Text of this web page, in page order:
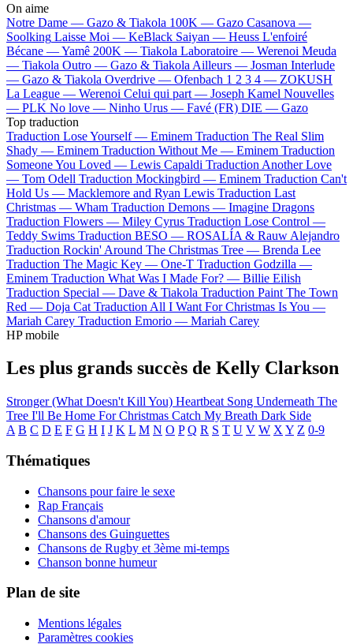
On aime
Notre Dame — Gazo & Tiakola 100K — Gazo Casanova —
Soolking Laisse Moi — KeBlack Saiyan — Heuss L'enfoiré
Bécane —Yamê 200K — Tiakola Laboratoire — Werenoi Meuda
— Tiakola Outro — Gazo & Tiakola Ailleurs — Josman Interlude
— Gazo & Tiakola Overdrive — Ofenbach 1 2 3 4 — ZOKUSH
La League — Werenoi Celui qui part — Joseph Kamel Nouvelles
— PLK No love — Ninho Urus — Favé (FR) DIE — Gazo
Top traduction
Traduction Lose Yourself — Eminem Traduction The Real Slim
Shady — Eminem Traduction Without Me — Eminem Traduction
Someone You Loved — Lewis Capaldi Traduction Another Love
— Tom Odell Traduction Mockingbird — Eminem Traduction Can't
Hold Us — Macklemore and Ryan Lewis Traduction Last
Christmas — Wham Traduction Demons — Imagine Dragons
Traduction Flowers — Miley Cyrus Traduction Lose Control —
Teddy Swims Traduction BESO — ROSALÍA & Rauw Alejandro
Traduction Rockin' Around The Christmas Tree — Brenda Lee
Traduction The Magic Key — One-T Traduction Godzilla —
Eminem Traduction What Was I Made For? — Billie Eilish
Traduction Special — Dave & Tiakola Traduction Paint The Town
Red — Doja Cat Traduction All I Want For Christmas Is You —
Mariah Carey Traduction Emorio — Mariah Carey
HP mobile
Les plus grands succès de Kelly Clarkson
Stronger (What Doesn't Kill You) Heartbeat Song Underneath The
Tree I'll Be Home For Christmas Catch My Breath Dark Side
A B C D E F G H I J K L M N O P Q R S T U V W X Y Z 0-9
Thématiques
Chansons pour faire le sexe
Rap Français
Chansons d'amour
Chansons des Guinguettes
Chansons de Rugby et 3ème mi-temps
Chanson bonne humeur
Plan de site
Mentions légales
Paramètres cookies